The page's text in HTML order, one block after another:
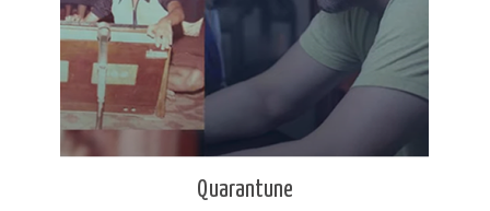
Quarantune